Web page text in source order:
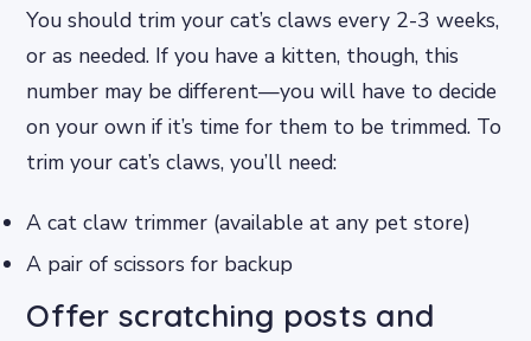
You should trim your cat’s claws every 2-3 weeks,
or as needed. If you have a kitten, though, this
number may be different—you will have to decide
on your own if it’s time for them to be trimmed. To
trim your cat’s claws, you’ll need:
A cat claw trimmer (available at any pet store)
A pair of scissors for backup
Offer scratching posts and